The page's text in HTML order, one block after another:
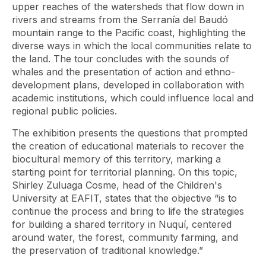
upper reaches of the watersheds that flow down in
rivers and streams from the Serranía del Baudó
mountain range to the Pacific coast, highlighting the
diverse ways in which the local communities relate to
the land. The tour concludes with the sounds of
whales and the presentation of action and ethno-
development plans, developed in collaboration with
academic institutions, which could influence local and
regional public policies.
The exhibition presents the questions that prompted
the creation of educational materials to recover the
biocultural memory of this territory, marking a
starting point for territorial planning. On this topic,
Shirley Zuluaga Cosme, head of the Children's
University at EAFIT, states that the objective “is to
continue the process and bring to life the strategies
for building a shared territory in Nuquí, centered
around water, the forest, community farming, and
the preservation of traditional knowledge.”